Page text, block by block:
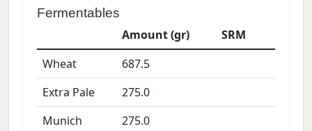
Fermentables
Amount (gr)
SRM
Wheat
687.5
Extra Pale
275.0
Munich
275.0